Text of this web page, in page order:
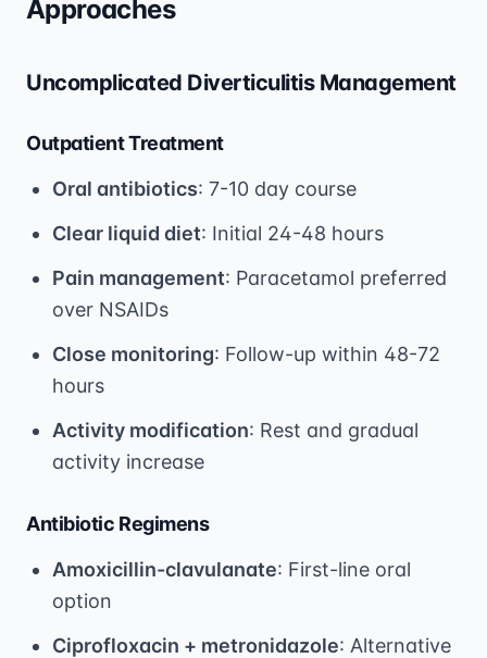
Approaches
Uncomplicated Diverticulitis Management
Outpatient Treatment
Oral antibiotics: 7-10 day course
Clear liquid diet: Initial 24-48 hours
Pain management: Paracetamol preferred
over NSAIDs
Close monitoring: Follow-up within 48-72
hours
Activity modification: Rest and gradual
activity increase
Antibiotic Regimens
Amoxicillin-clavulanate: First-line oral
option
Ciprofloxacin + metronidazole: Alternative